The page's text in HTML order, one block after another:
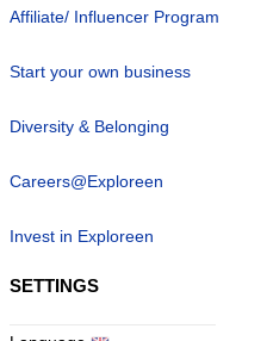
Affiliate/ Influencer Program
Start your own business
Diversity & Belonging
Careers@Exploreen
Invest in Exploreen
SETTINGS